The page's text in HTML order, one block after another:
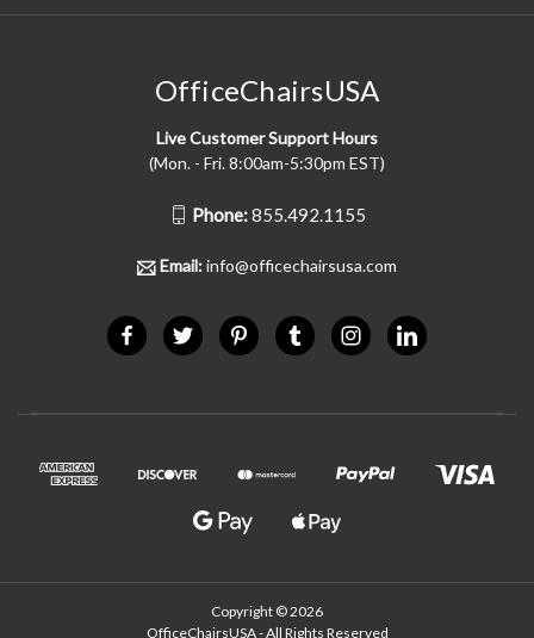
OfficeChairsUSA
Live Customer Support Hours
(Mon. - Fri. 8:00am-5:30pm EST)
Phone:855.492.1155
Email:info@officechairsusa.com
Copyright © 2026
OfficeChairsUSA - All Rights Reserved